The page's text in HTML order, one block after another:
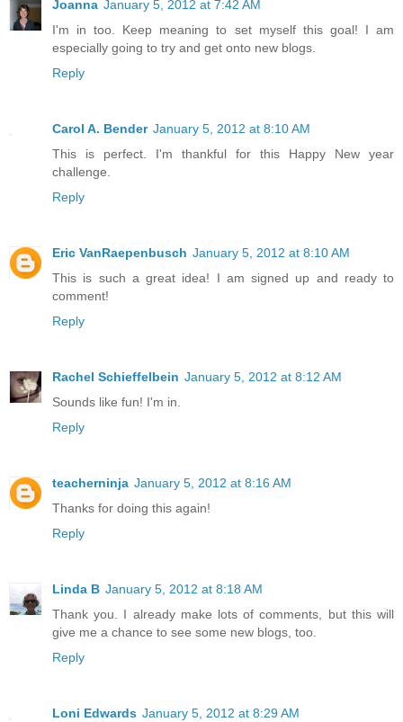
Joanna January 5, 2012 at 7:42 AM
I'm in too. Keep meaning to set myself this goal! I am
especially going to try and get onto new blogs.
Reply
Carol A. Bender January 5, 2012 at 8:10 AM
This is perfect. I'm thankful for this Happy New year
challenge.
Reply
Eric VanRaepenbusch January 5, 2012 at 8:10 AM
This is such a great idea! I am signed up and ready to
comment!
Reply
Rachel Schieffelbein January 5, 2012 at 8:12 AM
Sounds like fun! I'm in.
Reply
teacherninja January 5, 2012 at 8:16 AM
Thanks for doing this again!
Reply
Linda B January 5, 2012 at 8:18 AM
Thank you. I already make lots of comments, but this will
give me a chance to see some new blogs, too.
Reply
Loni Edwards January 5, 2012 at 8:29 AM